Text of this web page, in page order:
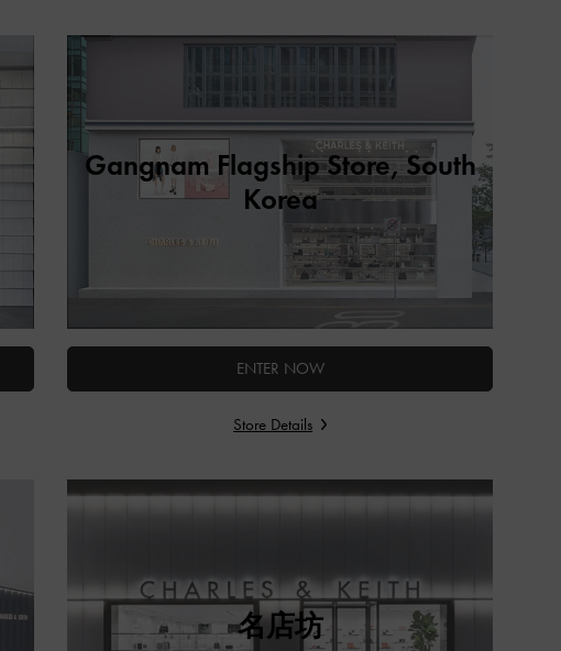
Gangnam Flagship Store, South
Korea
ENTER NOW
Store Details
名店坊